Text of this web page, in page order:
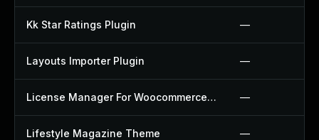
Kk Star Ratings Plugin —
Layouts Importer Plugin —
License Manager For Woocommerce Plugin —
Lifestyle Magazine Theme —